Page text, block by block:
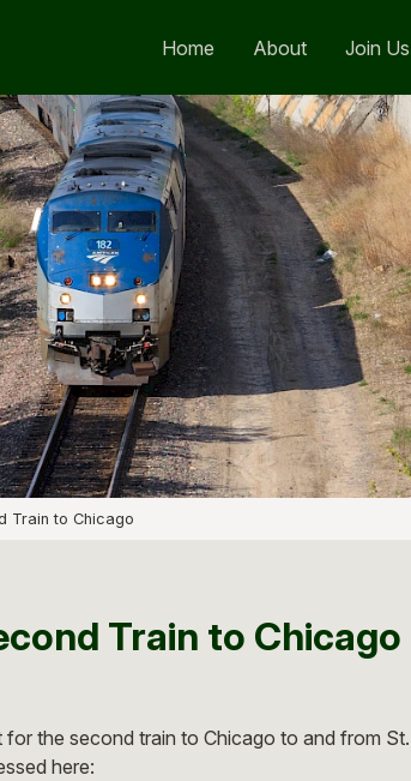
Home About Join Us
Train to Chicago
Train to Chicago
the second train to Chicago to and from St.
here: